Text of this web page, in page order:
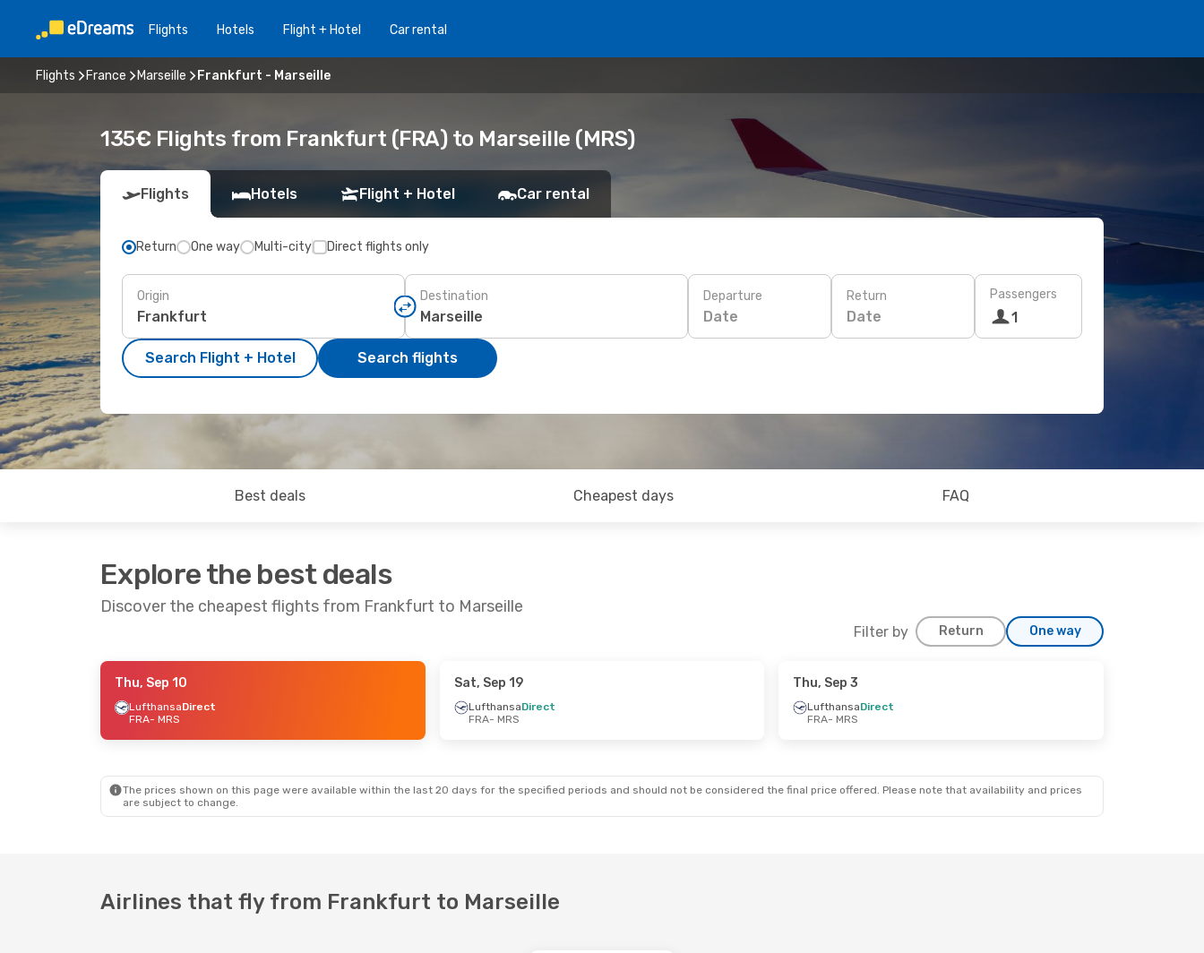
Flights Hotels Flight + Hotel Car rental
Flights France Marseille Frankfurt - Marseille
135€ Flights from Frankfurt (FRA) to Marseille (MRS)
Flights Hotels Flight + Hotel Car rental
Return One way Multi-city Direct flights only
Origin Destination Departure
Date
Return
Date
Passengers
1
Search Flight + Hotel Search flights
Best deals Cheapest days FAQ
Explore the best deals
Discover the cheapest flights from Frankfurt to Marseille
Filter by Return One way
- Mon, Sep 7 - Mon, Sep 21
Thu, Sep 10
LufthansaDirect
FRA- MRS
Sat, Sep 19
LufthansaDirect
FRA- MRS
Thu, Sep 3
LufthansaDirect
FRA- MRS
The prices shown on this page were available within the last 20 days for the specified periods and should not be considered the final price offered. Please note that availability and prices
are subject to change.
Airlines that fly from Frankfurt to Marseille